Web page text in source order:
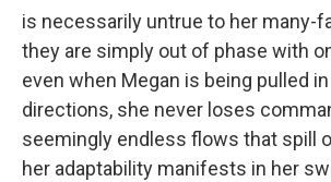
is necessarily untrue to her many-
they are simply out of phase with
even when Megan is being pulled
directions, she never loses
seemingly endless flows that spill
her adaptability manifests in her